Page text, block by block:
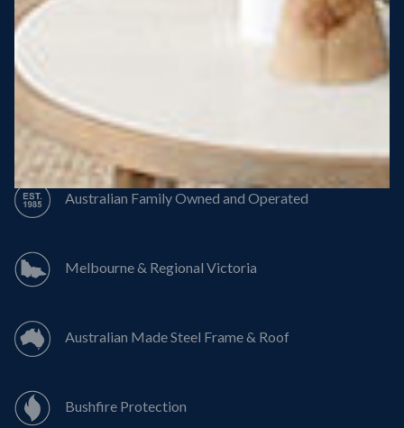
50 Year Structural Warranty
Australian Family Owned and Operated
Melbourne & Regional Victoria
Australian Made Steel Frame & Roof
Bushfire Protection